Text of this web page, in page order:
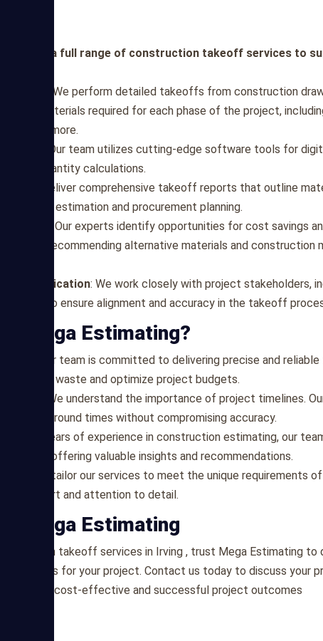
provides a full range of construction takeoff services to
: We perform detailed takeoffs from construction
materials required for each phase of the project,
and more.
: Our team utilizes cutting-edge software tools for
in quantity calculations.
: We deliver comprehensive takeoff reports that outline
clear cost estimation and procurement planning.
: Our experts identify opportunities for cost savings
process, recommending alternative materials and construction
Communication: We work closely with project stakeholders,
to ensure alignment and accuracy in the takeoff
Mega Estimating?
: Our team is committed to delivering precise and
material waste and optimize project budgets.
: We understand the importance of project timelines.
quick turnaround times without compromising accuracy.
: With years of experience in construction estimating, our
project, offering valuable insights and recommendations.
: We tailor our services to meet the unique requirements
support and attention to detail.
Mega Estimating
takeoff services in Irving , trust Mega Estimating to
estimates for your project. Contact us today to discuss your
achieve cost-effective and successful project outcomes